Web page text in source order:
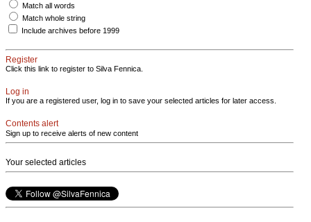
Match all words
Match whole string
Include archives before 1999
Register
Click this link to register to Silva Fennica.
Log in
If you are a registered user, log in to save your selected articles for later access.
Contents alert
Sign up to receive alerts of new content
Your selected articles